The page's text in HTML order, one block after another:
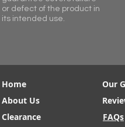
or defect of the product in
its intended use.
Home
About Us
Clearance
Our
FAQs